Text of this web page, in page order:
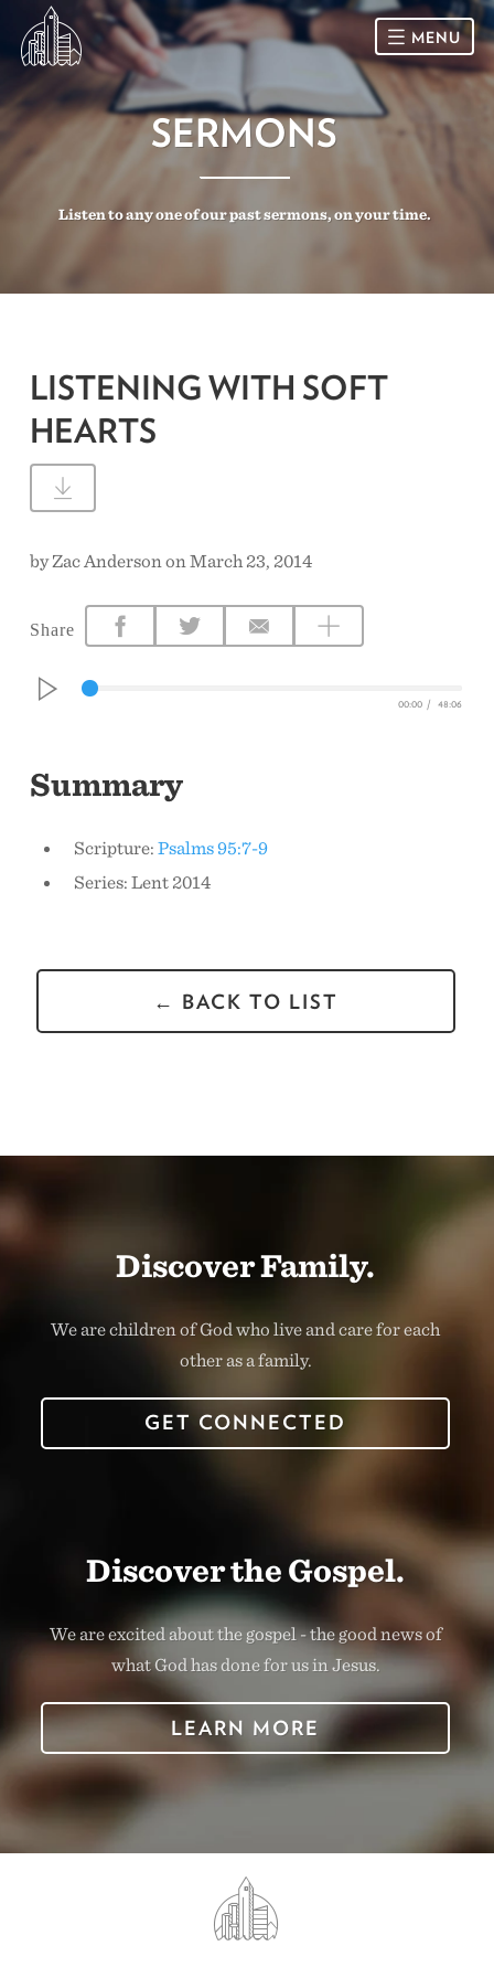
HOME
CONNECT
CALENDAR
MENU
SERMONS
Listen to any one of our past sermons, on your time.
LISTENING WITH SOFT
HEARTS
by Zac Anderson on March 23, 2014
Share
00:00 / 48:06
Summary
Scripture:Psalms 95:7-9
Series: Lent 2014
← BACK TO LIST
Discover Family.
We are children of God who live and care for each
other as a family.
GET CONNECTED
Discover the Gospel.
We are excited about the gospel - the good news of
what God has done for us in Jesus.
LEARN MORE